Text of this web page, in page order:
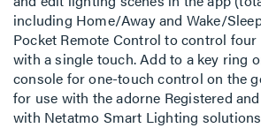
including Home/Away and Wake/
Pocket Remote Control to control
with a single touch. Add to a key ring
console for one-touch control on the
for use with the adorne Registered
with Netatmo Smart Lighting